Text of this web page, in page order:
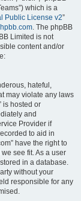
which is a
Public License v2”
. The phpBB
Limited is not
content and/or
hateful,
may violate any laws
is hosted or
and
Provider if
to aid in
have the right to
see fit. As a user
in a database.
without your
responsible for any